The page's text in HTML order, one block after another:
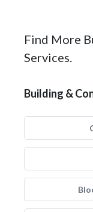
Find More
Services.
Building &